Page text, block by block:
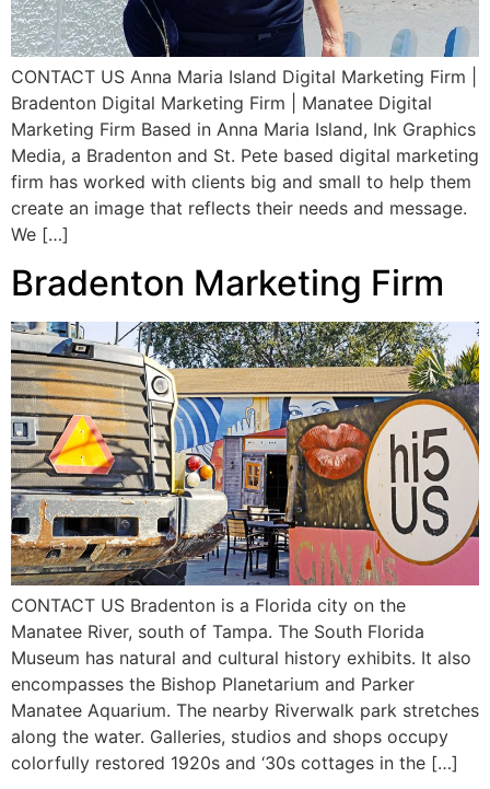
CONTACT US Anna Maria Island Digital Marketing Firm |
Bradenton Digital Marketing Firm | Manatee Digital
Marketing Firm Based in Anna Maria Island, Ink Graphics
Media, a Bradenton and St. Pete based digital marketing
firm has worked with clients big and small to help them
create an image that reflects their needs and message.
We […]
Bradenton Marketing Firm
CONTACT US Bradenton is a Florida city on the
Manatee River, south of Tampa. The South Florida
Museum has natural and cultural history exhibits. It also
encompasses the Bishop Planetarium and Parker
Manatee Aquarium. The nearby Riverwalk park stretches
along the water. Galleries, studios and shops occupy
colorfully restored 1920s and ‘30s cottages in the […]